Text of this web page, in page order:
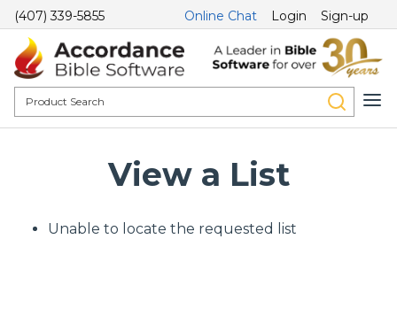
(407) 339-5855 Online Chat Login Sign-up
View a List
Unable to locate the requested list